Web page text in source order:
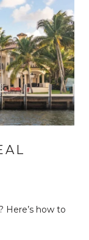
Here’s how to